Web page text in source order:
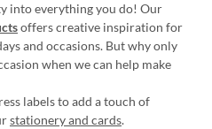
into everything you do! Our
offers creative inspiration for
and occasions. But why only
when we can help make
labels to add a touch of
stationery and cards.